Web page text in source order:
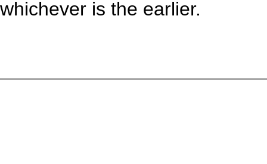
whichever is the earlier.